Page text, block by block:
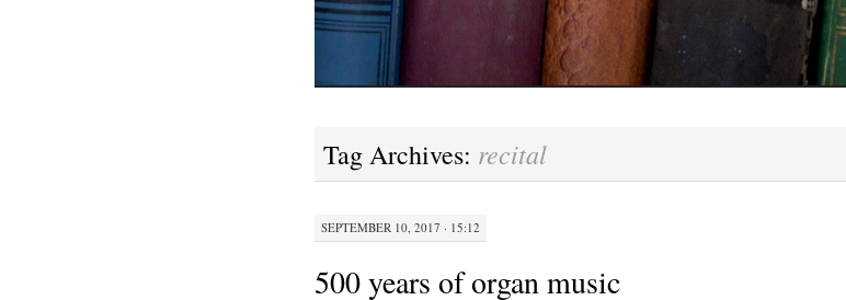
Tag Archives: recital
SEPTEMBER 10, 2017 · 15:12
500 years of organ music